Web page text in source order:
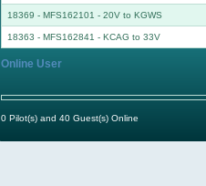
18369 - MFS162101 - 20V to KGWS
18363 - MFS162841 - KCAG to 33V
Online User
0 Pilot(s) and 40 Guest(s) Online